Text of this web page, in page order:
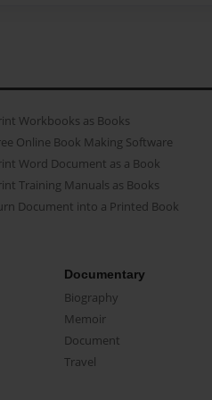
Workbooks as Books
Online Book Making Software
Word Document as a Book
Training Manuals as Books
Document into a Printed Book
Documentary
Biography
Memoir
Document
Travel